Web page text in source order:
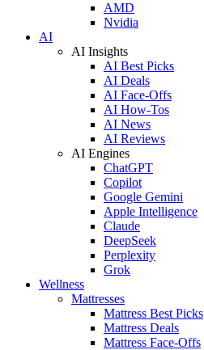
AMD
Nvidia
AI
AI Insights
AI Best Picks
AI Deals
AI Face-Offs
AI How-Tos
AI News
AI Reviews
AI Engines
ChatGPT
Copilot
Google Gemini
Apple Intelligence
Claude
DeepSeek
Perplexity
Grok
Wellness
Mattresses
Mattress Best Picks
Mattress Deals
Mattress Face-Offs